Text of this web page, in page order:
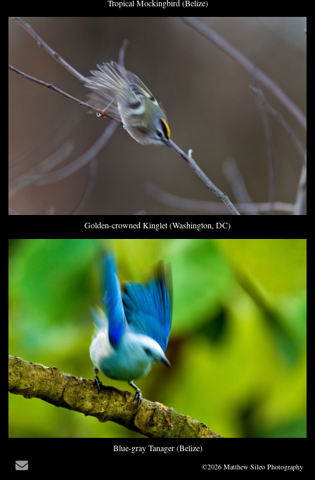
Tropical Mockingbird (Belize)
Golden-crowned Kinglet (Washington, DC)
Blue-gray Tanager (Belize)
©2026 Matthew Sileo Photography